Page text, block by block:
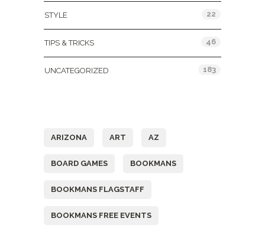
STYLE 22
TIPS & TRICKS 46
UNCATEGORIZED 183
ARIZONA ART AZ
BOARD GAMES BOOKMANS
BOOKMANS FLAGSTAFF
BOOKMANS FREE EVENTS